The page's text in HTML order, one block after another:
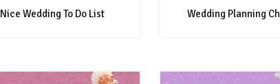
Nice Wedding To Do List Wedding Planning